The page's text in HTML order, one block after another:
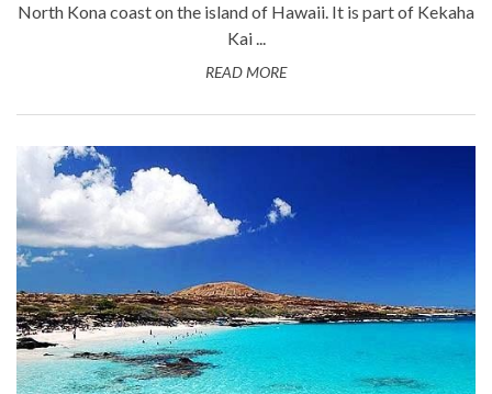
North Kona coast on the island of Hawaii. It is part of Kekaha
Kai ...
READ MORE